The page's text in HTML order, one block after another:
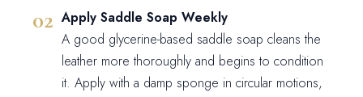
Apply Saddle Soap Weekly
A good glycerine-based saddle soap cleans the
leather more thoroughly and begins to condition
it. Apply with a damp sponge in circular motions,